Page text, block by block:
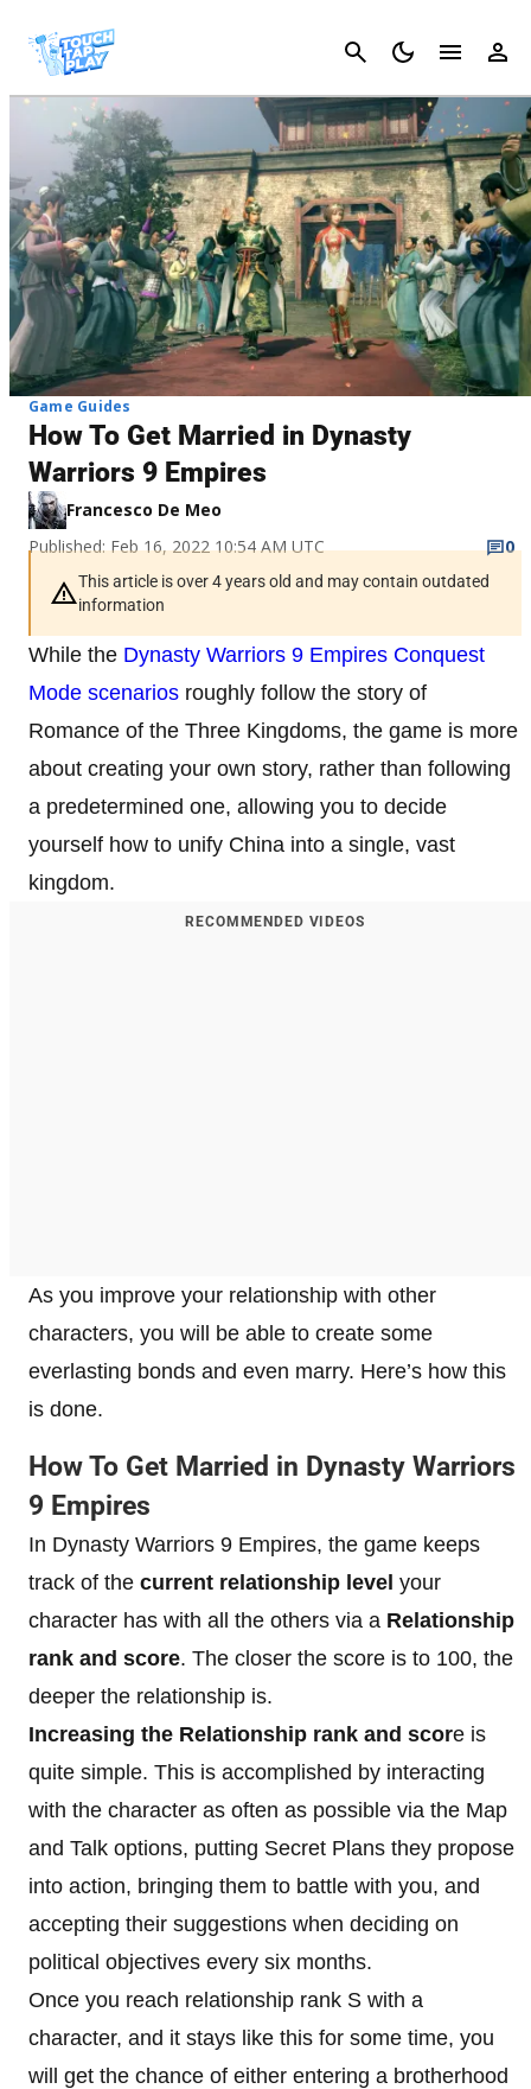
Cancel
Game Guides
How To Get Married in Dynasty
Warriors 9 Empires
Francesco De Meo
Published: Feb 16, 2022 10:54 AM UTC
0
This article is over 4 years old and may contain outdated
information
While the Dynasty Warriors 9 Empires Conquest
Mode scenarios roughly follow the story of
Romance of the Three Kingdoms, the game is more
about creating your own story, rather than following
a predetermined one, allowing you to decide
yourself how to unify China into a single, vast
kingdom.
RECOMMENDED VIDEOS
As you improve your relationship with other
characters, you will be able to create some
everlasting bonds and even marry. Here’s how this
is done.
How To Get Married in Dynasty Warriors
9 Empires
In Dynasty Warriors 9 Empires, the game keeps
track of the current relationship level your
character has with all the others via a Relationship
rank and score. The closer the score is to 100, the
deeper the relationship is.
Increasing the Relationship rank and score is
quite simple. This is accomplished by interacting
with the character as often as possible via the Map
and Talk options, putting Secret Plans they propose
into action, bringing them to battle with you, and
accepting their suggestions when deciding on
political objectives every six months.
Once you reach relationship rank S with a
character, and it stays like this for some time, you
will get the chance of either entering a brotherhood